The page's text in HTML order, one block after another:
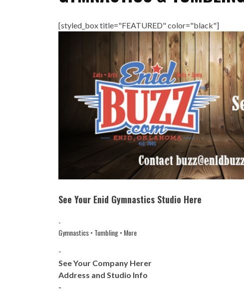
[styled_box title="FEATURED" color="black"]
See Your Enid Gymnastics Studio Here
-
Gymnastics • Tumbling • More
-
See Your Company Herer
Address and Studio Info
-